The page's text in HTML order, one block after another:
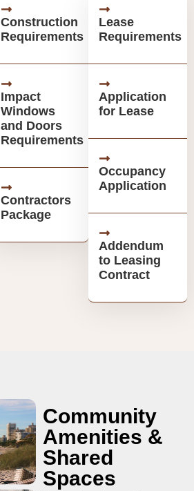
Construction
Requirements
Impact
Windows
and Doors
Requirements
Contractors
Package
Lease
Requirements
Application
for Lease
Occupancy
Application
Addendum
to Leasing
Contract
Community
Amenities &
Shared
Spaces